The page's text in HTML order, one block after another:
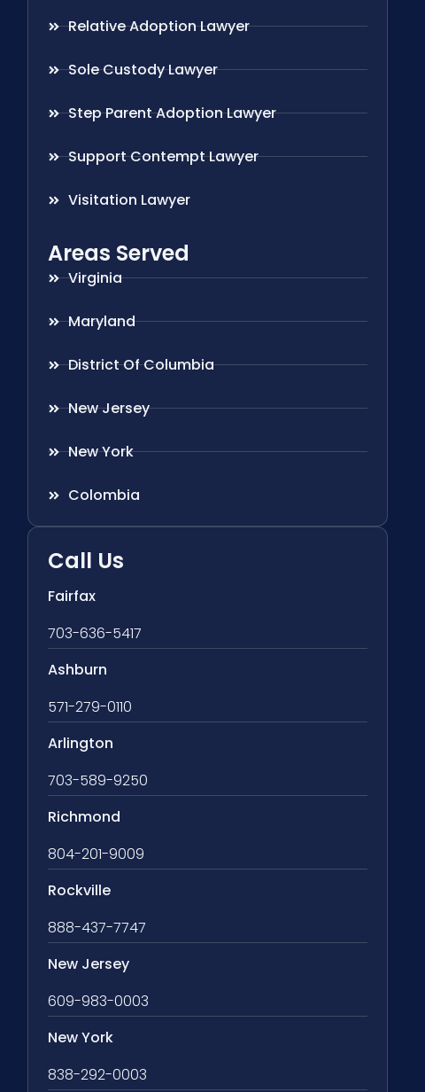
Relative Adoption Lawyer
Sole Custody Lawyer
Step Parent Adoption Lawyer
Support Contempt Lawyer
Visitation Lawyer
Areas Served
Virginia
Maryland
District Of Columbia
New Jersey
New York
Colombia
Call Us
Fairfax
703-636-5417
Ashburn
571-279-0110
Arlington
703-589-9250
Richmond
804-201-9009
Rockville
888-437-7747
New Jersey
609-983-0003
New York
838-292-0003